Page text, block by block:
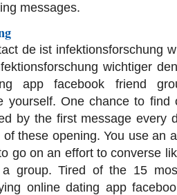
messages.
de ist infektionsforschung
wichtiger
app facebook friend
yourself. One chance to
by the first message every
of these opening. You use an
go on an effort to converse
group. Tired of the 15
online dating app